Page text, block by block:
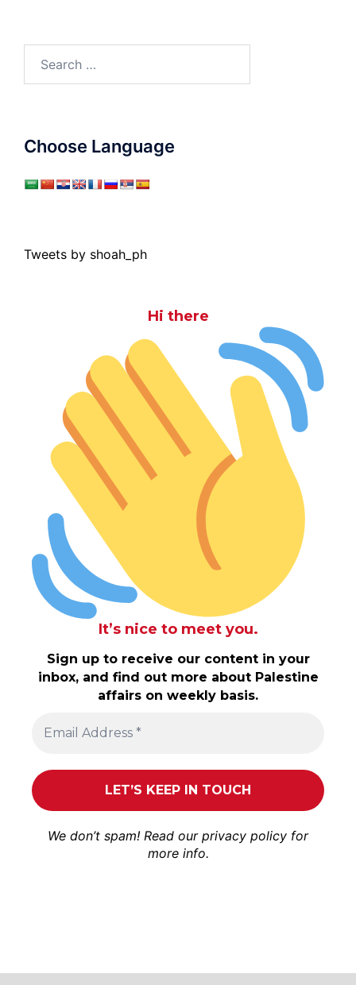
for:
Choose Language
Tweets by shoah_ph
Hi there
It’s nice to meet you.
Sign up to receive our content in your
inbox, and find out more about Palestine
affairs on weekly basis.
We don’t spam! Read our privacy policy for
more info.